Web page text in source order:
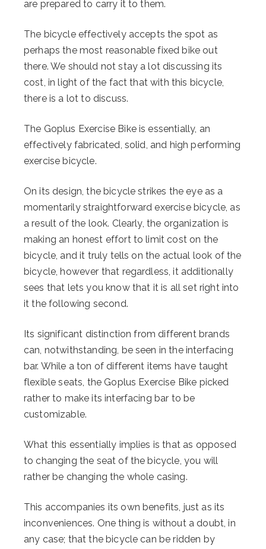
are prepared to carry it to them.
The bicycle effectively accepts the spot as
perhaps the most reasonable fixed bike out
there. We should not stay a lot discussing its
cost, in light of the fact that with this bicycle,
there is a lot to discuss.
The Goplus Exercise Bike is essentially, an
effectively fabricated, solid, and high performing
exercise bicycle.
On its design, the bicycle strikes the eye as a
momentarily straightforward exercise bicycle, as
a result of the look. Clearly, the organization is
making an honest effort to limit cost on the
bicycle, and it truly tells on the actual look of the
bicycle, however that regardless, it additionally
sees that lets you know that it is all set right into
it the following second.
Its significant distinction from different brands
can, notwithstanding, be seen in the interfacing
bar. While a ton of different items have taught
flexible seats, the Goplus Exercise Bike picked
rather to make its interfacing bar to be
customizable.
What this essentially implies is that as opposed
to changing the seat of the bicycle, you will
rather be changing the whole casing.
This accompanies its own benefits, just as its
inconveniences. One thing is without a doubt, in
any case; that the bicycle can be ridden by